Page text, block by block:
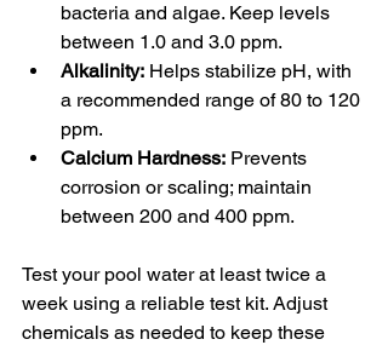
bacteria and algae. Keep levels
between 1.0 and 3.0 ppm.
Alkalinity: Helps stabilize pH, with
a recommended range of 80 to 120
ppm.
Calcium Hardness: Prevents
corrosion or scaling; maintain
between 200 and 400 ppm.
Test your pool water at least twice a
week using a reliable test kit. Adjust
chemicals as needed to keep these